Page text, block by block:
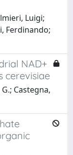
Luigi;
Ferdinando;
NAD+
cerevisiae
Castegna,